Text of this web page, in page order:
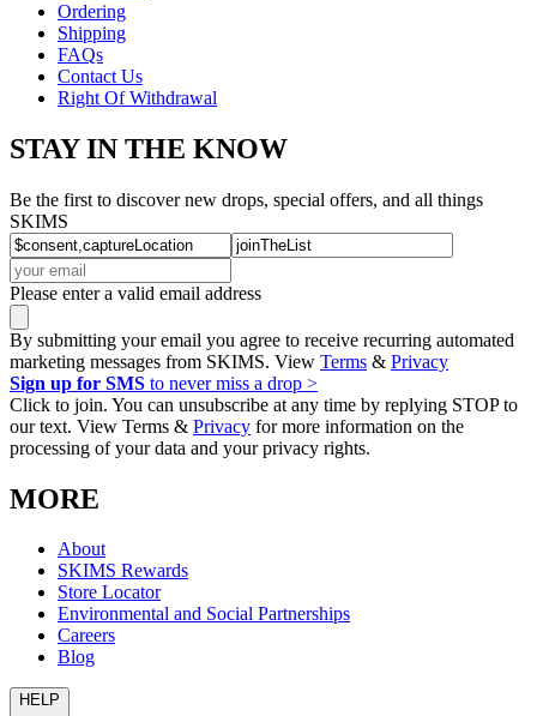
Ordering
Shipping
FAQs
Contact Us
Right Of Withdrawal
STAY IN THE KNOW
Be the first to discover new drops, special offers, and all things
SKIMS
Please enter a valid email address
By submitting your email you agree to receive recurring automated
marketing messages from SKIMS. View Terms & Privacy
Sign up for SMS to never miss a drop >
Click to join. You can unsubscribe at any time by replying STOP to
our text. View Terms & Privacy for more information on the
processing of your data and your privacy rights.
MORE
About
SKIMS Rewards
Store Locator
Environmental and Social Partnerships
Careers
Blog
HELP